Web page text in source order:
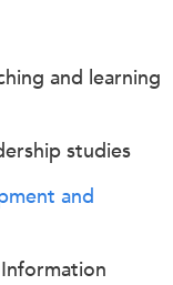
and learning
studies
and